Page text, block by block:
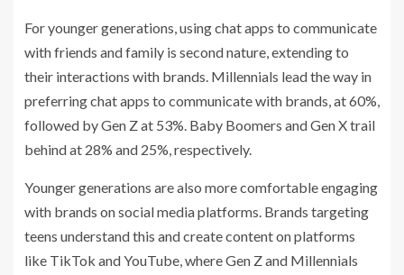
For younger generations, using chat apps to communicate
with friends and family is second nature, extending to
their interactions with brands. Millennials lead the way in
preferring chat apps to communicate with brands, at 60%,
followed by Gen Z at 53%. Baby Boomers and Gen X trail
behind at 28% and 25%, respectively.
Younger generations are also more comfortable engaging
with brands on social media platforms. Brands targeting
teens understand this and create content on platforms
like TikTok and YouTube, where Gen Z and Millennials